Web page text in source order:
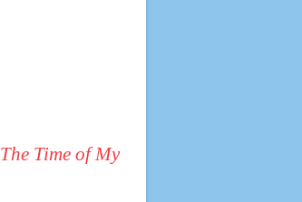
The Time of My